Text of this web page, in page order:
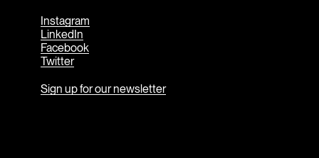
Instagram
LinkedIn
Facebook
Twitter
Sign up for our newsletter